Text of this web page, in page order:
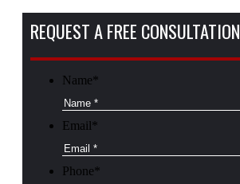
REQUEST A FREE CONSULTATION
Name*
Email*
Phone*